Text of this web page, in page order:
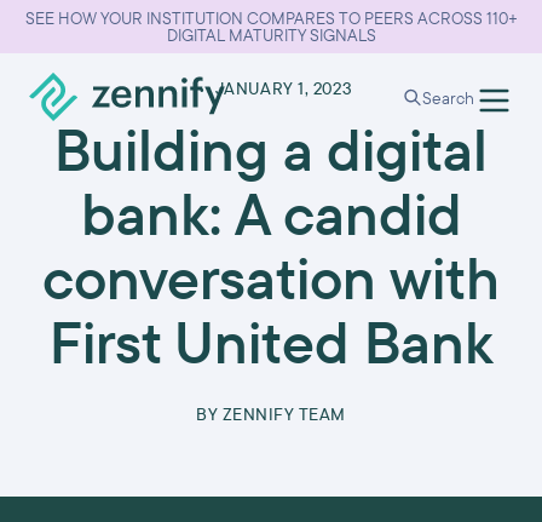
SEE HOW YOUR INSTITUTION COMPARES TO PEERS ACROSS 110+
DIGITAL MATURITY SIGNALS
Search
•JANUARY 1, 2023
Building a digital
bank: A candid
conversation with
First United Bank
BY ZENNIFY TEAM